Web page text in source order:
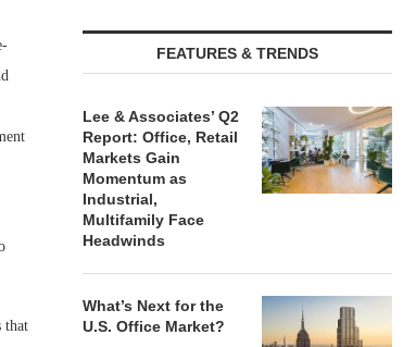
that
FEATURES & TRENDS
Lee & Associates’ Q2
Report: Office, Retail
Markets Gain
Momentum as
Industrial,
Multifamily Face
Headwinds
What’s Next for the
U.S. Office Market?